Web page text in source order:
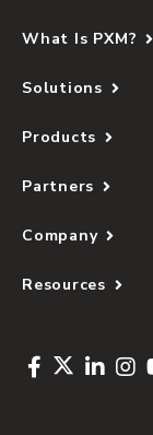
What Is PXM?
Solutions
Products
Partners
Company
Resources